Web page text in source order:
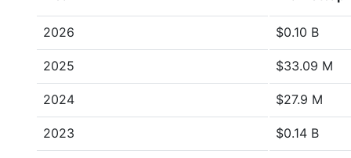
2026 $0.10 B
2025 $33.09 M
2024 $27.9 M
2023 $0.14 B